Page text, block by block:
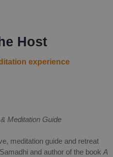
Host
experience
Meditation Guide
meditation guide and retreat
and author of the book A